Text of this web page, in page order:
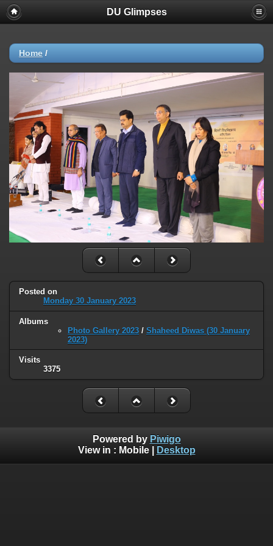
DU Glimpses
Home /
Posted on
Monday 30 January 2023
Albums
Photo Gallery 2023 / Shaheed Diwas (30 January
2023)
Visits
3375
Powered by Piwigo
View in : Mobile| Desktop